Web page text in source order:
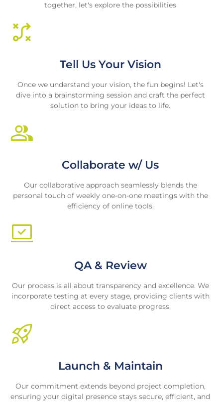
together, let's explore the possibilities
Tell Us Your Vision
Once we understand your vision, the fun begins! Let's
dive into a brainstorming session and craft the perfect
solution to bring your ideas to life.
Collaborate w/ Us
Our collaborative approach seamlessly blends the
personal touch of weekly one-on-one meetings with the
efficiency of online tools.
QA & Review
Our process is all about transparency and excellence. We
incorporate testing at every stage, providing clients with
direct access to evaluate progress.
Launch & Maintain
Our commitment extends beyond project completion,
ensuring your digital presence stays secure, efficient, and